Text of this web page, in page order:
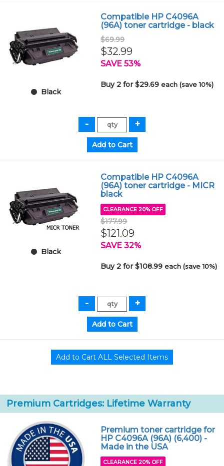
Black
Compatible HP C4096A
(96A) toner cartridge - black
$69.99
$32.99
SAVE 53%
Buy 2 for $29.69each (save 10%)
Black
Compatible HP C4096A
(96A) toner cartridge - MICR
black
CLEARANCE 20% OFF
$177.99
$121.09
SAVE 32%
Buy 2 for $108.99each (save 10%)
Premium Cartridges: Lifetime Warranty
Premium toner cartridge for
HP C4096A (96A) (6,400) -
Made in the USA
CLEARANCE 20% OFF